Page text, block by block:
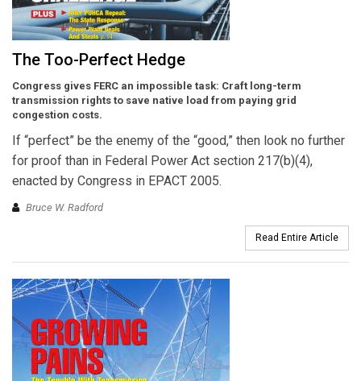
The Too-Perfect Hedge
Congress gives FERC an impossible task: Craft long-term
transmission rights to save native load from paying grid
congestion costs.
If “perfect” be the enemy of the “good,” then look no further
for proof than in Federal Power Act section 217(b)(4),
enacted by Congress in EPACT 2005.
Bruce W. Radford
Read Entire Article